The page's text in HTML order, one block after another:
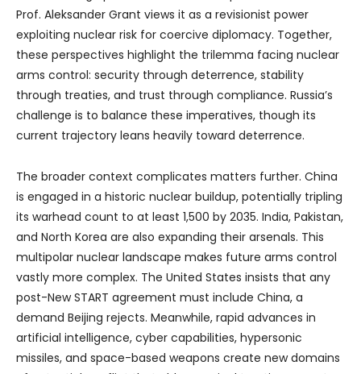
Prof. Aleksander Grant views it as a revisionist power
exploiting nuclear risk for coercive diplomacy. Together,
these perspectives highlight the trilemma facing nuclear
arms control: security through deterrence, stability
through treaties, and trust through compliance. Russia’s
challenge is to balance these imperatives, though its
current trajectory leans heavily toward deterrence.
The broader context complicates matters further. China
is engaged in a historic nuclear buildup, potentially tripling
its warhead count to at least 1,500 by 2035. India, Pakistan,
and North Korea are also expanding their arsenals. This
multipolar nuclear landscape makes future arms control
vastly more complex. The United States insists that any
post-New START agreement must include China, a
demand Beijing rejects. Meanwhile, rapid advances in
artificial intelligence, cyber capabilities, hypersonic
missiles, and space-based weapons create new domains